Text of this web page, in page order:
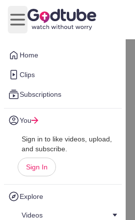
Home
Clips
Subscriptions
You
Sign in to like videos, upload,
and subscribe.
Sign In
Explore
Videos
Open main menu